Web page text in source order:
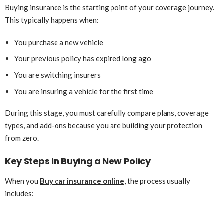
Buying insurance is the starting point of your coverage journey.
This typically happens when:
You purchase a new vehicle
Your previous policy has expired long ago
You are switching insurers
You are insuring a vehicle for the first time
During this stage, you must carefully compare plans, coverage
types, and add-ons because you are building your protection
from zero.
Key Steps in Buying a New Policy
When you Buy car insurance online, the process usually
includes: